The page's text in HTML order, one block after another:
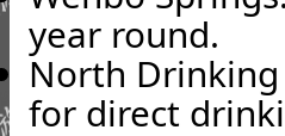
year round.
North
for direct